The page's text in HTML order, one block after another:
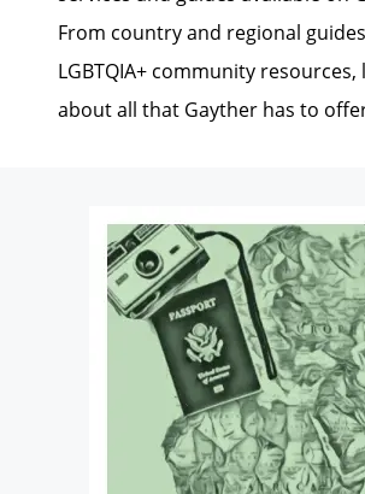
From country and regional
LGBTQIA+ community
about all that Gayther has to